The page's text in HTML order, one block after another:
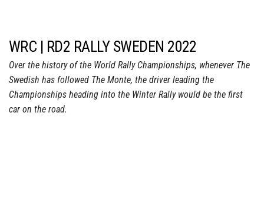
WRC | RD2 RALLY SWEDEN 2022
Over the history of the World Rally Championships, whenever The
Swedish has followed The Monte, the driver leading the
Championships heading into the Winter Rally would be the first
car on the road.